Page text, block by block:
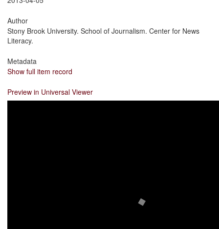
Author
Stony Brook University. School of Journalism. Center for News
Literacy.
Metadata
Show full item record
Preview in Universal Viewer